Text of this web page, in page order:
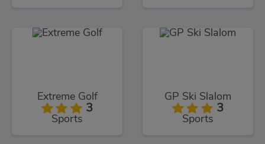
Extreme Golf
3
Sports
GP Ski Slalom
3
Sports